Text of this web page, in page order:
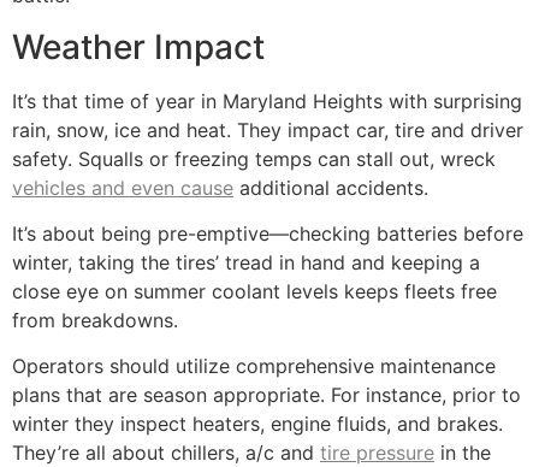
Weather Impact
It’s that time of year in Maryland Heights with surprising
rain, snow, ice and heat. They impact car, tire and driver
safety. Squalls or freezing temps can stall out, wreck
vehicles and even cause additional accidents.
It’s about being pre-emptive—checking batteries before
winter, taking the tires’ tread in hand and keeping a
close eye on summer coolant levels keeps fleets free
from breakdowns.
Operators should utilize comprehensive maintenance
plans that are season appropriate. For instance, prior to
winter they inspect heaters, engine fluids, and brakes.
They’re all about chillers, a/c and tire pressure in the